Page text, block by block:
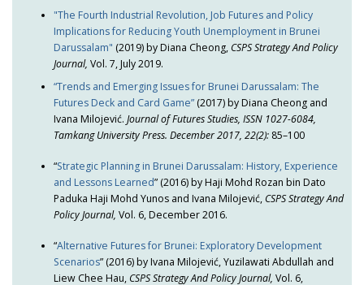
"The Fourth Industrial Revolution, Job Futures and Policy
Implications for Reducing Youth Unemployment in Brunei
Darussalam" (2019) by Diana Cheong, CSPS Strategy And Policy
Journal, Vol. 7, July 2019.
“Trends and Emerging Issues for Brunei Darussalam: The
Futures Deck and Card Game”(2017) by Diana Cheong and
Ivana Milojević. Journal of Futures Studies, ISSN 1027-6084,
Tamkang University Press. December 2017, 22(2): 85–100
“Strategic Planning in Brunei Darussalam: History, Experience
and Lessons Learned” (2016) by Haji Mohd Rozan bin Dato
Paduka Haji Mohd Yunos and Ivana Milojević, CSPS Strategy And
Policy Journal, Vol. 6, December 2016.
“Alternative Futures for Brunei: Exploratory Development
Scenarios” (2016) by Ivana Milojević, Yuzilawati Abdullah and
Liew Chee Hau,CSPS Strategy And Policy Journal, Vol. 6,